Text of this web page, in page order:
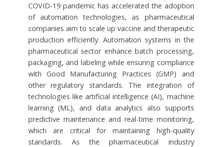
COVID-19 pandemic has accelerated the adoption
of automation technologies, as pharmaceutical
companies aim to scale up vaccine and therapeutic
production efficiently. Automation systems in the
pharmaceutical sector enhance batch processing,
packaging, and labeling while ensuring compliance
with Good Manufacturing Practices (GMP) and
other regulatory standards. The integration of
technologies like artificial intelligence (AI), machine
learning (ML), and data analytics also supports
predictive maintenance and real-time monitoring,
which are critical for maintaining high-quality
standards. As the pharmaceutical industry